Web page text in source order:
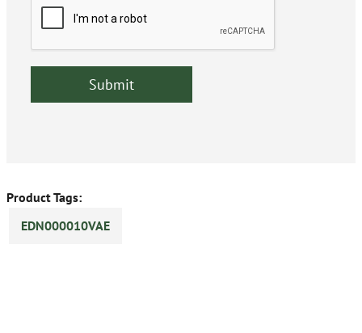
Product Tags:
EDN000010VAE